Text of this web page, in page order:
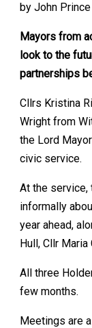
by John Prince
Mayors from
look to the
partnerships
Cllrs Kristina
Wright from
the Lord
civic service.
At the service,
informally
year ahead,
Hull, Cllr Maria
All three
few months.
Meetings are